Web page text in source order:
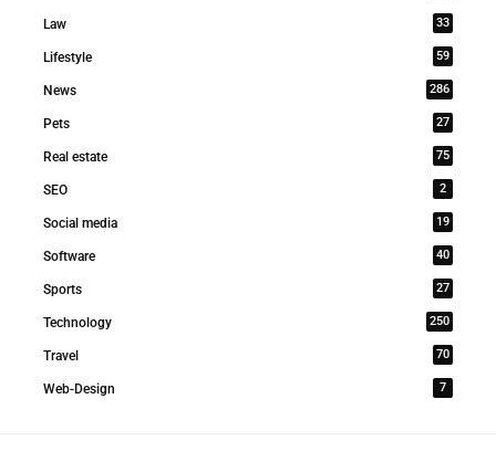
Law 33
Lifestyle 59
News 286
Pets 27
Real estate 75
SEO 2
Social media 19
Software 40
Sports 27
Technology 250
Travel 70
Web-Design 7